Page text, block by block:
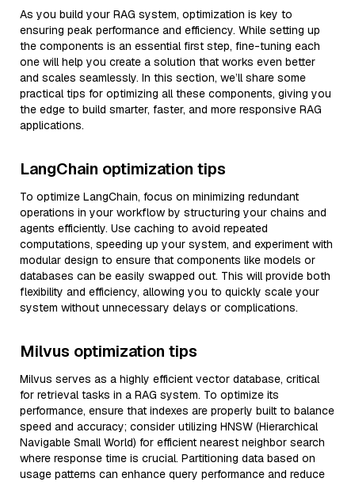
As you build your RAG system, optimization is key to
ensuring peak performance and efficiency. While setting up
the components is an essential first step, fine-tuning each
one will help you create a solution that works even better
and scales seamlessly. In this section, we’ll share some
practical tips for optimizing all these components, giving you
the edge to build smarter, faster, and more responsive RAG
applications.
LangChain optimization tips
To optimize LangChain, focus on minimizing redundant
operations in your workflow by structuring your chains and
agents efficiently. Use caching to avoid repeated
computations, speeding up your system, and experiment with
modular design to ensure that components like models or
databases can be easily swapped out. This will provide both
flexibility and efficiency, allowing you to quickly scale your
system without unnecessary delays or complications.
Milvus optimization tips
Milvus serves as a highly efficient vector database, critical
for retrieval tasks in a RAG system. To optimize its
performance, ensure that indexes are properly built to balance
speed and accuracy; consider utilizing HNSW (Hierarchical
Navigable Small World) for efficient nearest neighbor search
where response time is crucial. Partitioning data based on
usage patterns can enhance query performance and reduce